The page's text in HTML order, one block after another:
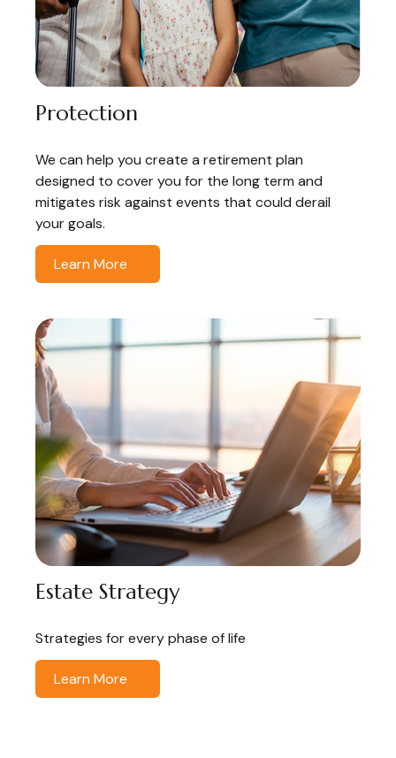
Protection
We can help you create a retirement plan
designed to cover you for the long term and
mitigates risk against events that could derail
your goals.
Learn More
Estate Strategy
Strategies for every phase of life
Learn More